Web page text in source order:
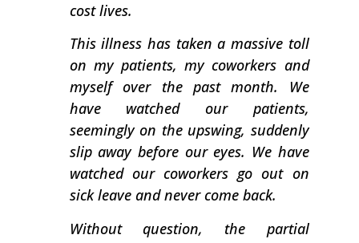
cost lives.
This illness has taken a massive toll
on my patients, my coworkers and
myself over the past month. We
have watched our patients,
seemingly on the upswing, suddenly
slip away before our eyes. We have
watched our coworkers go out on
sick leave and never come back.
Without question, the partial